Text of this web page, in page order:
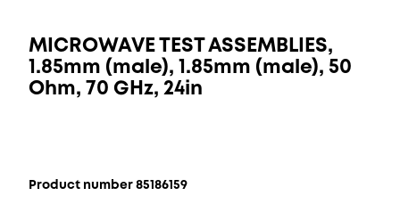
MICROWAVE TEST ASSEMBLIES,
1.85mm (male), 1.85mm (male), 50
Ohm, 70 GHz, 24in
Product number 85186159